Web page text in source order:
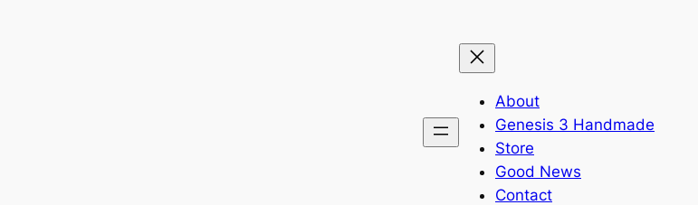
About
Genesis 3 Handmade
Store
Good News
Contact